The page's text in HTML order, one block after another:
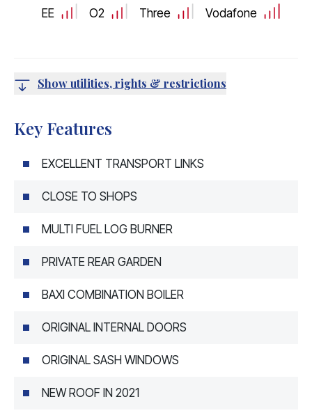
EE O2 Three Vodafone
Show utilities, rights & restrictions
Key Features
EXCELLENT TRANSPORT LINKS
CLOSE TO SHOPS
MULTI FUEL LOG BURNER
PRIVATE REAR GARDEN
BAXI COMBINATION BOILER
ORIGINAL INTERNAL DOORS
ORIGINAL SASH WINDOWS
NEW ROOF IN 2021